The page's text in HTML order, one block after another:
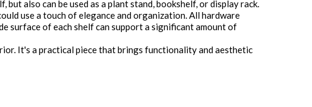
also can be used as a plant stand, bookshelf, or display rack.
use a touch of elegance and organization. All hardware
surface of each shelf can support a significant amount of
It's a practical piece that brings functionality and aesthetic